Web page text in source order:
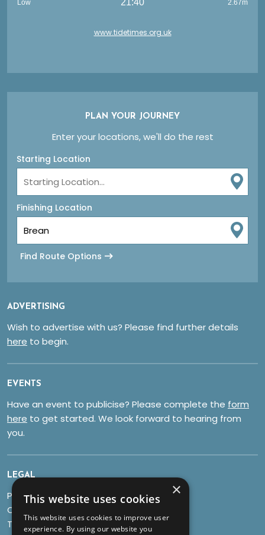
Low
21:40 2.67m
www.tidetimes.org.uk
PLAN YOUR JOURNEY
Enter your locations, we'll do the rest
Starting Location
Finishing Location
Find Route Options
ADVERTISING
Wish to advertise with us? Please find further details
here to begin.
EVENTS
Have an event to publicise? Please complete the form
here to get started. We look forward to hearing from
you.
LEGAL
Privacy Policy
Cookies
Terms & Conditions
×
This website uses cookies
This website uses cookies to improve user
experience. By using our website you